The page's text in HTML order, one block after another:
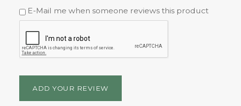
E-Mail me when someone reviews this product
ADD YOUR REVIEW